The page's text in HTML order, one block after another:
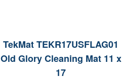
TekMat TEKR17USFLAG01
Old Glory Cleaning Mat 11 x
17